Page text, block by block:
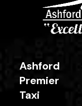
Ashford
Premier
Taxi